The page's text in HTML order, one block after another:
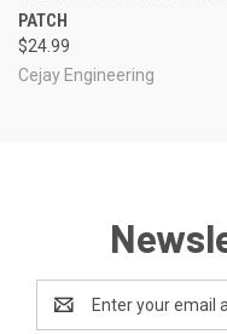
PATCH
$24.99
Cejay Engineering
Address